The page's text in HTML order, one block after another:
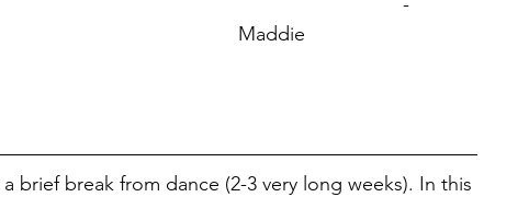
Maddie
brief break from dance (2-3 very long weeks). In this